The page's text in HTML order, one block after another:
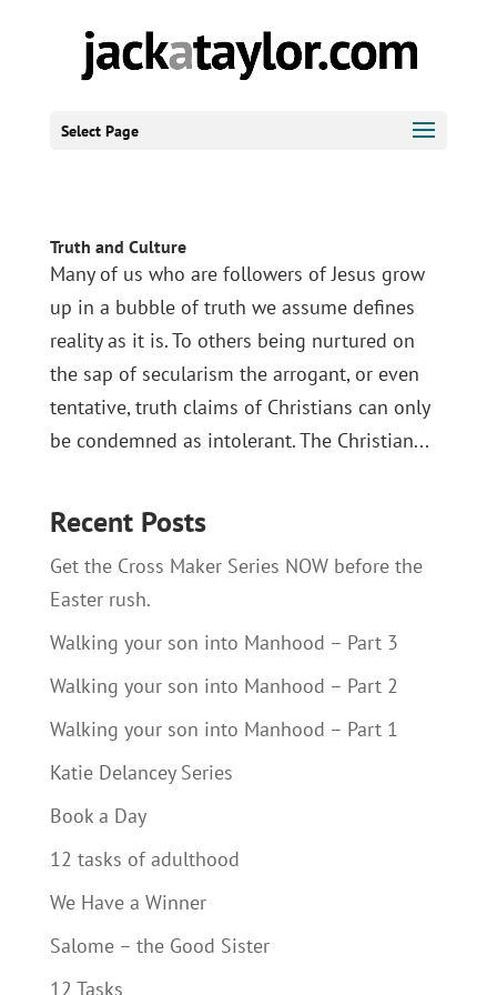
Select Page
Truth and Culture
Many of us who are followers of Jesus grow
up in a bubble of truth we assume defines
reality as it is. To others being nurtured on
the sap of secularism the arrogant, or even
tentative, truth claims of Christians can only
be condemned as intolerant. The Christian...
Recent Posts
Get the Cross Maker Series NOW before the
Easter rush.
Walking your son into Manhood – Part 3
Walking your son into Manhood – Part 2
Walking your son into Manhood – Part 1
Katie Delancey Series
Book a Day
12 tasks of adulthood
We Have a Winner
Salome – the Good Sister
12 Tasks